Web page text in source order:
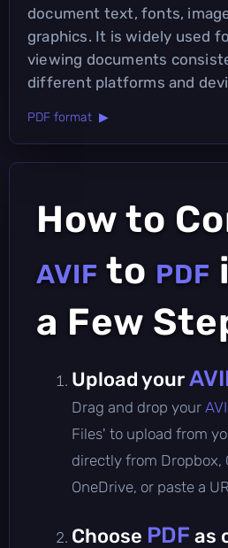
document text, fonts,
graphics. It is widely used
viewing documents
different platforms and
PDF format ▶
How to
AVIF to PDF
a Few
Upload your
Drag and drop your
Files' to upload from
directly from Dropbox,
OneDrive, or paste a
Choose PDF as